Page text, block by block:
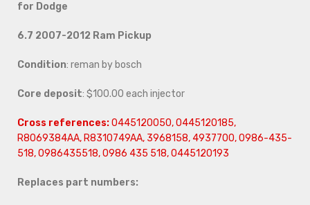
for Dodge
6.7 2007-2012 Ram Pickup
Condition: reman by bosch
Core deposit: $100.00 each injector
Cross references:0445120050, 0445120185,
R8069384AA, R8310749AA, 3968158, 4937700, 0986-435-
518, 0986435518, 0986 435 518, 0445120193
Replaces part numbers: